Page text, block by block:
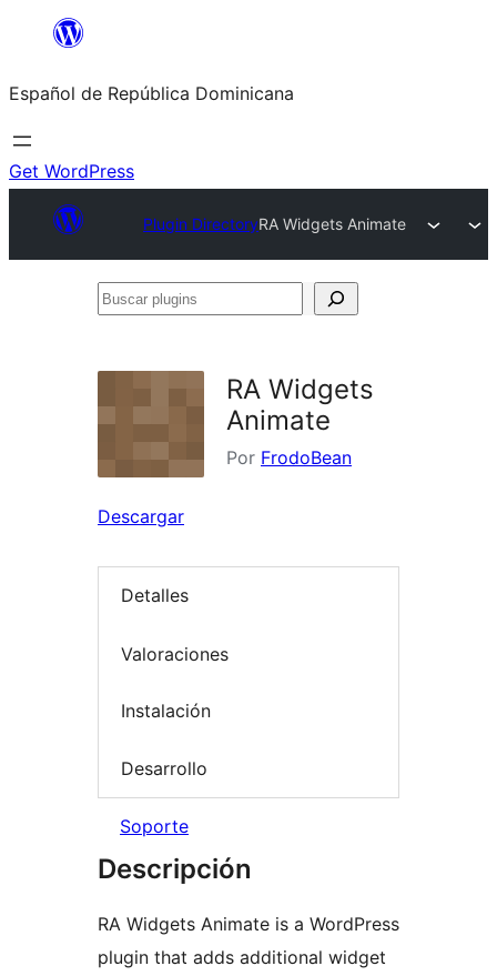
Saltar
contenido
Español de República Dominicana
Get WordPress
Plugin DirectoryRA Widgets Animate
Buscar
RA Widgets
Animate
Por FrodoBean
Descargar
Detalles
Valoraciones
Instalación
Desarrollo
Soporte
Descripción
RA Widgets Animate is a WordPress
plugin that adds additional widget